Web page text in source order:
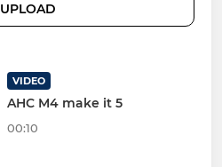
UPLOAD
VIDEO
AHC M4 make it 5
00:10